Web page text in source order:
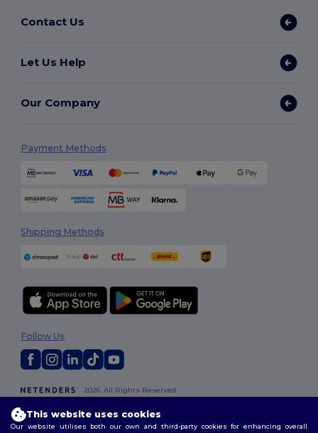
Contact Us
Let Us Help
Our Company
Payment Methods
Shipping Methods
2026. All Rights Reserved
Policy|Site Map
Follow Us
This website uses cookies
Our website utilises both our own and third-party cookies for enhancing overall